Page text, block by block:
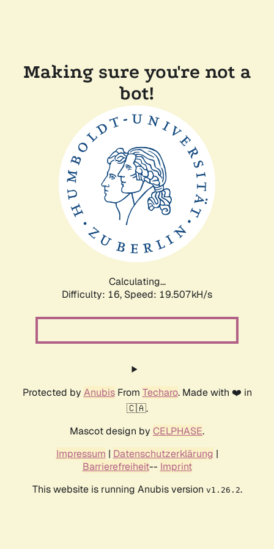
Making sure you're not a
bot!
Calculating...
Difficulty: 16, Speed: 19.507kH/s
Protected by AnubisFrom Techaro. Made with ❤️ in
🇨🇦.
Mascot design by CELPHASE.
Impressum | Datenschutzerklärung |
Barrierefreiheit-- Imprint
This website is running Anubis version v1.26.2.